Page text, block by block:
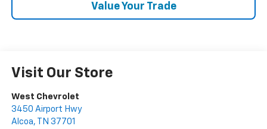
Value Your Trade
Visit Our Store
West Chevrolet
3450 Airport Hwy
Alcoa, TN 37701